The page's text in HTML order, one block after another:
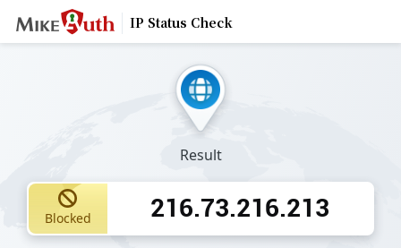
IP Status Check
Result
Blocked 216.73.216.213